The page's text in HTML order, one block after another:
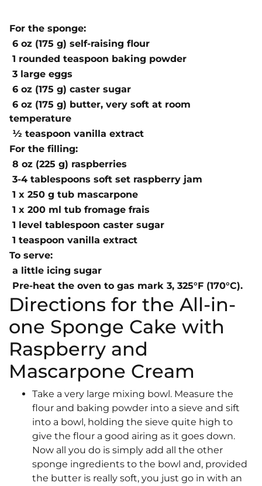
For the sponge:
6 oz (175 g) self-raising flour
1 rounded teaspoon baking powder
3 large eggs
6 oz (175 g) caster sugar
6 oz (175 g) butter, very soft at room
temperature
½ teaspoon vanilla extract
For the filling:
8 oz (225 g) raspberries
3-4 tablespoons soft set raspberry jam
1 x 250 g tub mascarpone
1 x 200 ml tub fromage frais
1 level tablespoon caster sugar
1 teaspoon vanilla extract
To serve:
a little icing sugar
Pre-heat the oven to gas mark 3, 325°F (170°C).
Directions for the All-in-
one Sponge Cake with
Raspberry and
Mascarpone Cream
Take a very large mixing bowl. Measure the
flour and baking powder into a sieve and sift
into a bowl, holding the sieve quite high to
give the flour a good airing as it goes down.
Now all you do is simply add all the other
sponge ingredients to the bowl and, provided
the butter is really soft, you just go in with an